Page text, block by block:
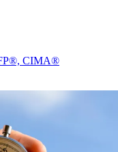
CIMA®